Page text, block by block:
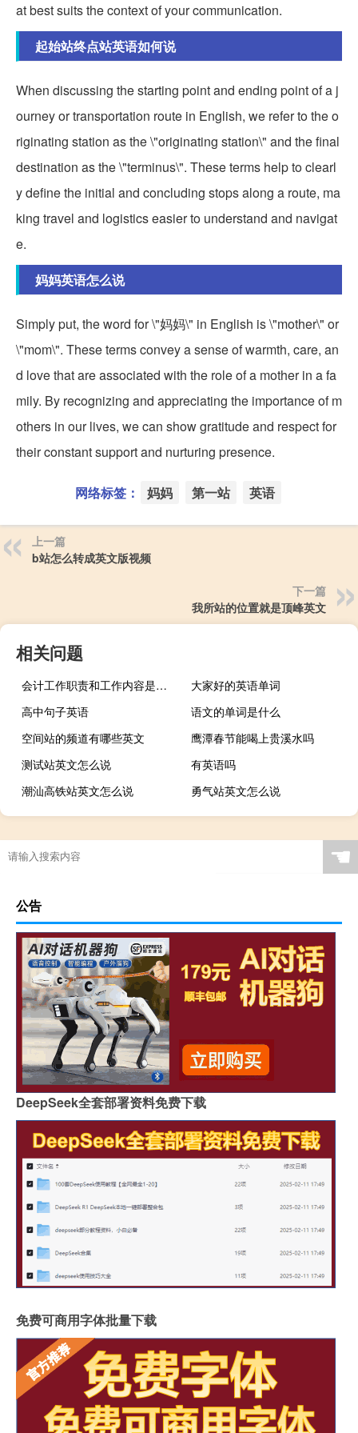
at best suits the context of your communication.
起始站终点站英语如何说
When discussing the starting point and ending point of a j
ourney or transportation route in English, we refer to the o
riginating station as the \"originating station\" and the final
destination as the \"terminus\". These terms help to clearl
y define the initial and concluding stops along a route, ma
king travel and logistics easier to understand and navigat
e.
妈妈英语怎么说
Simply put, the word for \"妈妈\" in English is \"mother\" or
\"mom\". These terms convey a sense of warmth, care, an
d love that are associated with the role of a mother in a fa
mily. By recognizing and appreciating the importance of m
others in our lives, we can show gratitude and respect for
their constant support and nurturing presence.
网络标签： 妈妈 第一站 英语
上一篇
b站怎么转成英文版视频
下一篇
我所站的位置就是顶峰英文
相关问题
会计工作职责和工作内容是什么
大家好的英语单词
高中句子英语
语文的单词是什么
空间站的频道有哪些英文
鹰潭春节能喝上贵溪水吗
测试站英文怎么说
有英语吗
潮汕高铁站英文怎么说
勇气站英文怎么说
☚
公告
DeepSeek全套部署资料免费下载
免费可商用字体批量下载